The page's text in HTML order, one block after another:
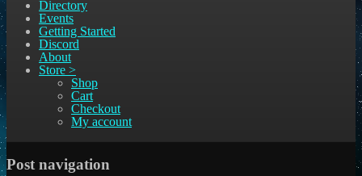
Directory
Events
Getting Started
Discord
About
Store >
Shop
Cart
Checkout
My account
Post navigation